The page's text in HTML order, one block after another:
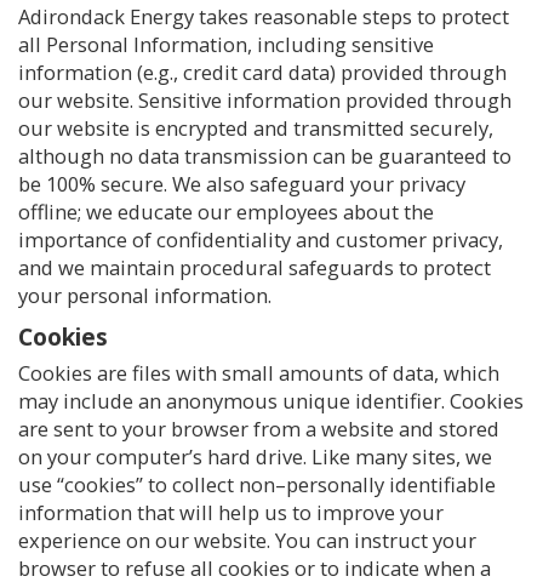
Adirondack Energy takes reasonable steps to protect
all Personal Information, including sensitive
information (e.g., credit card data) provided through
our website. Sensitive information provided through
our website is encrypted and transmitted securely,
although no data transmission can be guaranteed to
be 100% secure. We also safeguard your privacy
offline; we educate our employees about the
importance of confidentiality and customer privacy,
and we maintain procedural safeguards to protect
your personal information.
Cookies
Cookies are files with small amounts of data, which
may include an anonymous unique identifier. Cookies
are sent to your browser from a website and stored
on your computer’s hard drive. Like many sites, we
use “cookies” to collect non–personally identifiable
information that will help us to improve your
experience on our website. You can instruct your
browser to refuse all cookies or to indicate when a